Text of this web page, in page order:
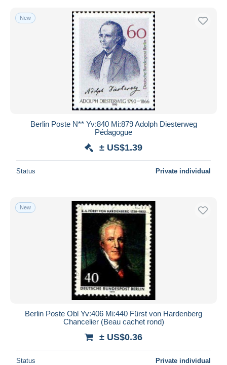
New
Berlin Poste N** Yv:840 Mi:879 Adolph Diesterweg
Pédagogue
± US$1.39
Status Private individual
New
Berlin Poste Obl Yv:406 Mi:440 Fürst von Hardenberg
Chancelier (Beau cachet rond)
± US$0.36
Status Private individual